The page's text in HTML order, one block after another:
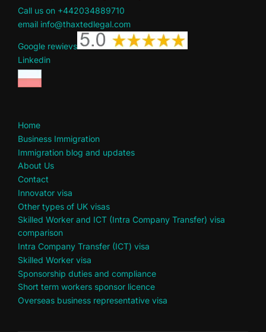
Call us on +442034889710
email info@thaxtedlegal.com
Google rewievs
Linkedin
Home
Business Immigration
Immigration blog and updates
About Us
Contact
Innovator visa
Other types of UK visas
Skilled Worker and ICT (Intra Company Transfer) visa
comparison
Intra Company Transfer (ICT) visa
Skilled Worker visa
Sponsorship duties and compliance
Short term workers sponsor licence
Overseas business representative visa